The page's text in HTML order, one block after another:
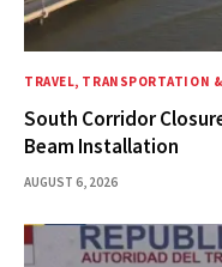
TRAVEL, TRANSPORTATION
South Corridor
Beam Installation
AUGUST 6, 2026